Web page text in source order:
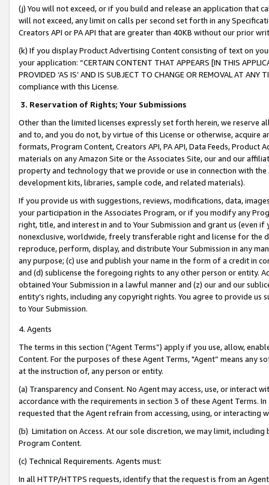
(j) You will not exceed, or if you build and release an application that
will not exceed, any limit on calls per second set forth in any
Creators API or PA API that are greater than 40KB without our prior
(k) If you display Product Advertising Content consisting of text on
your application: “CERTAIN CONTENT THAT APPEARS [IN THIS
PROVIDED ‘AS IS’ AND IS SUBJECT TO CHANGE OR REMOVAL AT
compliance with this License.
3. Reservation of Rights; Your Submissions
Other than the limited licenses expressly set forth herein, we
and to, and you do not, by virtue of this License or otherwise, acquire
formats, Program Content, Creators API, PA API, Data Feeds,
materials on any Amazon Site or the Associates Site, our and our
property and technology that we provide or use in connection with
development kits, libraries, sample code, and related materials).
If you provide us with suggestions, reviews, modifications, data,
your participation in the Associates Program, or if you modify any
right, title, and interest in and to Your Submission and grant us (even
nonexclusive, worldwide, freely transferable right and license for
reproduce, perform, display, and distribute Your Submission in any
any purpose; (c) use and publish your name in the form of a credit in
and (d) sublicense the foregoing rights to any other person or entity.
obtained Your Submission in a lawful manner and (z) our and our
entity’s rights, including any copyright rights. You agree to provide us
to Your Submission.
4. Agents
The terms in this section (“Agent Terms”) apply if you use, allow,
Content. For the purposes of these Agent Terms, "Agent” means
at the instruction of, any person or entity.
(a) Transparency and Consent. No Agent may access, use, or
accordance with the requirements in section 3 of these Agent Terms.
requested that the Agent refrain from accessing, using, or interacting
(b) Limitation on Access. At our sole discretion, we may limit,
Program Content.
(c) Technical Requirements. Agents must:
In all HTTP/HTTPS requests, identify that the request is from an